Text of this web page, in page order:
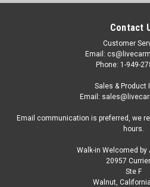
US-ALM-1371
Skill 3 Model Kit 1957
Hardtop 1/25 Scale Model
Contact
Customer
Email:
Phone: 1-949-
Sales & Product
Email:
Email communication is preferred, we
hours.
Walk-in Welcomed by
20957
Ste F
Walnut,